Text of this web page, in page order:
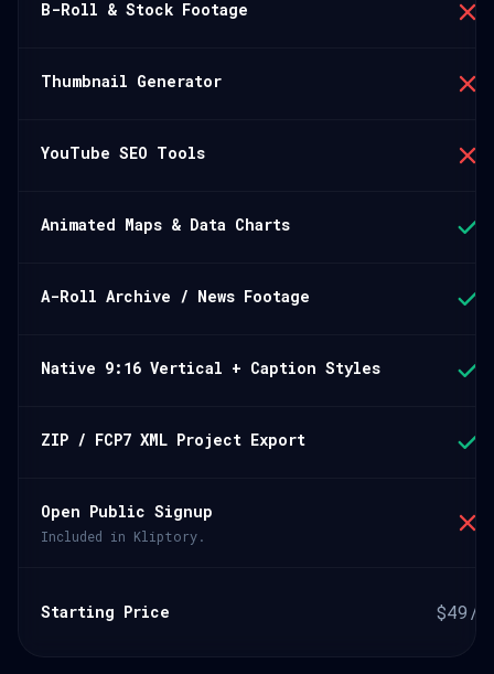
B-Roll & Stock Footage
Thumbnail Generator
YouTube SEO Tools
Animated Maps & Data Charts
A-Roll Archive / News Footage
Native 9:16 Vertical + Caption Styles
ZIP / FCP7 XML Project Export
Open Public Signup
Included in Kliptory.
Starting Price $49/